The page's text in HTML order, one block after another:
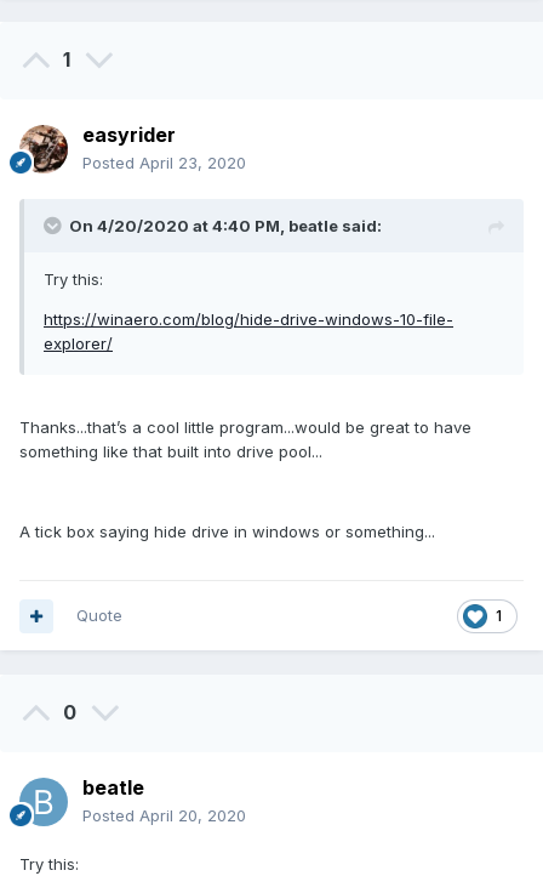
1
easyrider
Posted April 23, 2020
On 4/20/2020 at 4:40 PM, beatle said:
Try this:
https://winaero.com/blog/hide-drive-windows-10-file-
explorer/
Thanks...that’s a cool little program...would be great to have
something like that built into drive pool...
A tick box saying hide drive in windows or something...
1
Quote
0
beatle
Posted April 20, 2020
Try this: